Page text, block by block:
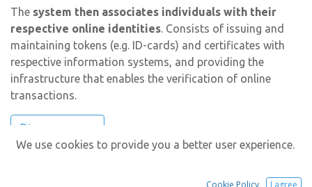
The system then associates individuals with their
respective online identities. Consists of issuing and
maintaining tokens (e.g. ID-cards) and certificates with
respective information systems, and providing the
infrastructure that enables the verification of online
transactions.
Discover more
We use cookies to provide you a better user experience.
Cookie Policy I agree